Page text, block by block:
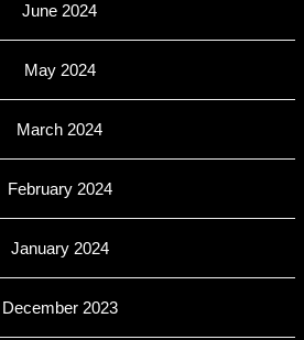
June 2024
May 2024
March 2024
February 2024
January 2024
December 2023